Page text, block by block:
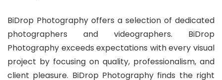
BiDrop Photography offers a selection of dedicated
photographers and videographers. BiDrop
Photography exceeds expectations with every visual
project by focusing on quality, professionalism, and
client pleasure. BiDrop Photography finds the right